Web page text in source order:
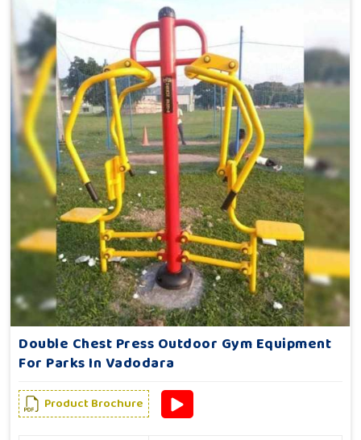
Double Chest Press Outdoor Gym Equipment
For Parks In Vadodara
Product Brochure